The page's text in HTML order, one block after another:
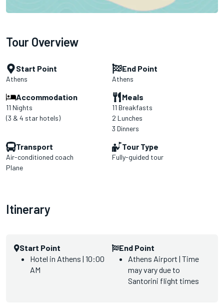
Tour Overview
Start Point
Athens
End Point
Athens
Accommodation
11 Nights
(3 & 4 star hotels)
Meals
11 Breakfasts
2 Lunches
3 Dinners
Transport
Air-conditioned coach
Plane
Tour Type
Fully-guided tour
Itinerary
Start Point
Hotel in Athens | 10:00
AM
End Point
Athens Airport | Time
may vary due to
Santorini flight times